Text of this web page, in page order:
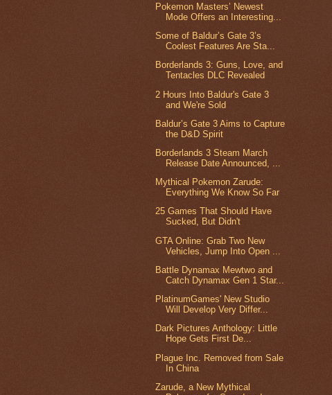
Pokemon Masters’ Newest
Mode Offers an Interesting...
Some of Baldur’s Gate 3’s
Coolest Features Are Sta...
Borderlands 3: Guns, Love, and
Tentacles DLC Revealed
2 Hours Into Baldur's Gate 3
and We're Sold
Baldur’s Gate 3 Aims to Capture
the D&D Spirit
Borderlands 3 Steam March
Release Date Announced, ...
Mythical Pokemon Zarude:
Everything We Know So Far
25 Games That Should Have
Sucked, But Didn't
GTA Online: Grab Two New
Vehicles, Jump Into Open ...
Battle Dynamax Mewtwo and
Catch Dynamax Gen 1 Star...
PlatinumGames' New Studio
Will Develop Very Differ...
Dark Pictures Anthology: Little
Hope Gets First De...
Plague Inc. Removed from Sale
In China
Zarude, a New Mythical